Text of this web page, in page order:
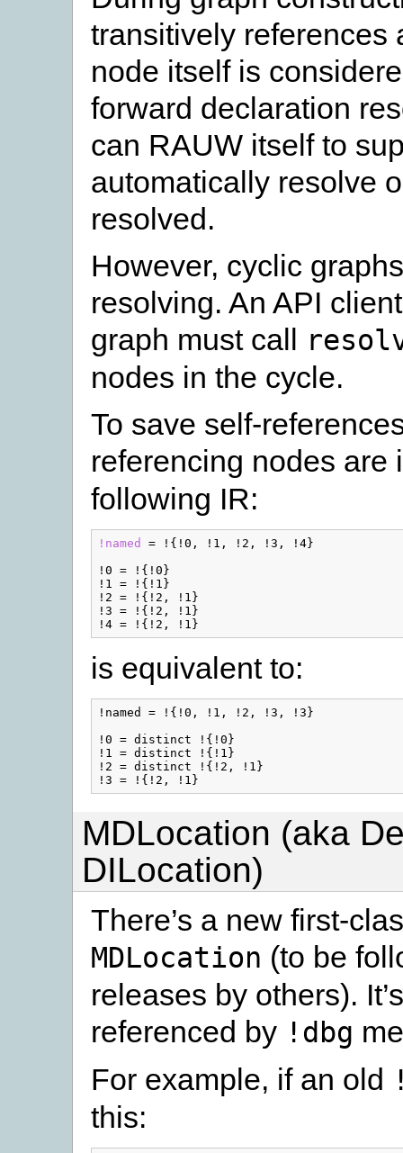
transitively references
node itself is
forward declaration
can RAUW itself to
automatically resolve
resolved.
However, cyclic
resolving. An API
graph must call
nodes in the cycle.
To save self-
referencing nodes
following IR:
!named = !{ !0 , !1 , !2 , !3 , !4}
!0 = !{ !0 }
!1 = !{ !1 }
!2 = !{ !2 , !1 }
!3 = !{ !2 , !1 }
!4 = !{ !2 , !1 }
is equivalent to:
!named = !{!0, !1, !2, !3, !3}
!0 = distinct !{!0}
!1 = distinct !{!1}
!2 = distinct !{!2, !1}
MDLocation (aka
DILocation)
There’s a new first-
MDLocation (to be
releases by others).
referenced by !dbg
For example, if an old
this: